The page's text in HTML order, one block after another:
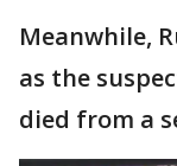
Meanwhile,
as the
died from a